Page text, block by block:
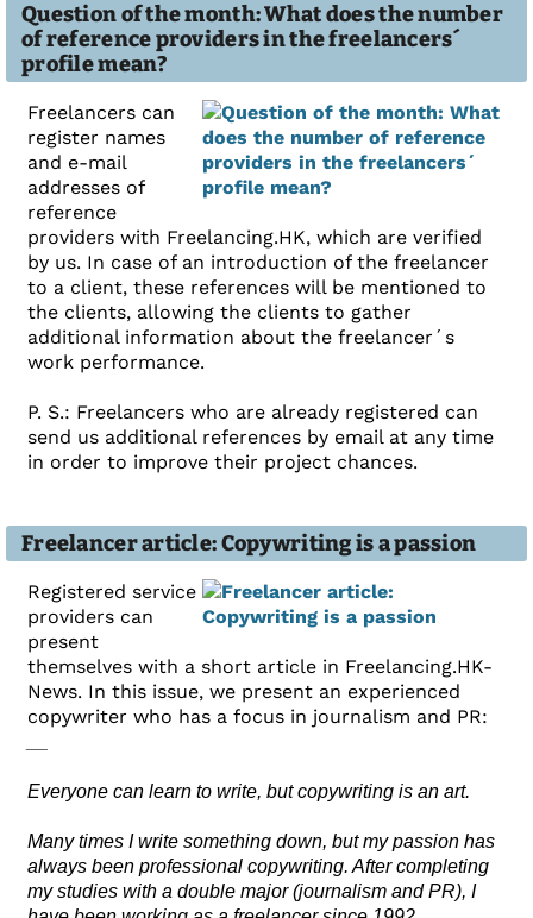
Question of the month: What does the number
of reference providers in the freelancers´
profile mean?
Freelancers can
register names
and e-mail
addresses of
reference
providers with Freelancing.HK, which are verified
by us. In case of an introduction of the freelancer
to a client, these references will be mentioned to
the clients, allowing the clients to gather
additional information about the freelancer´s
work performance.
P. S.: Freelancers who are already registered can
send us additional references by email at any time
in order to improve their project chances.
Freelancer article: Copywriting is a passion
Registered service
providers can
present
themselves with a short article in Freelancing.HK-
News. In this issue, we present an experienced
copywriter who has a focus in journalism and PR:
Everyone can learn to write, but copywriting is an art.
Many times I write something down, but my passion has
always been professional copywriting. After completing
my studies with a double major (journalism and PR), I